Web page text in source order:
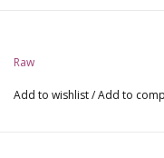
Raw
Add to wishlist/Add to